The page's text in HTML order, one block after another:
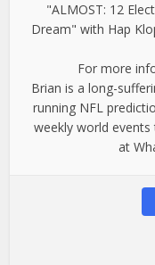
"ALMOST: 12
Dream" with Hap
For more
Brian is a long-
running NFL
weekly world
at